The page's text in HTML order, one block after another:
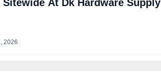
Sitewide At Dk Hardware Supply
2026